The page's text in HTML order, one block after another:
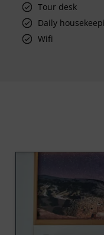
Tour desk
Daily
Wifi